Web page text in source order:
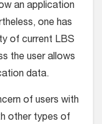
an application
one has
of current LBS
the user allows
data.
of users with
other types of